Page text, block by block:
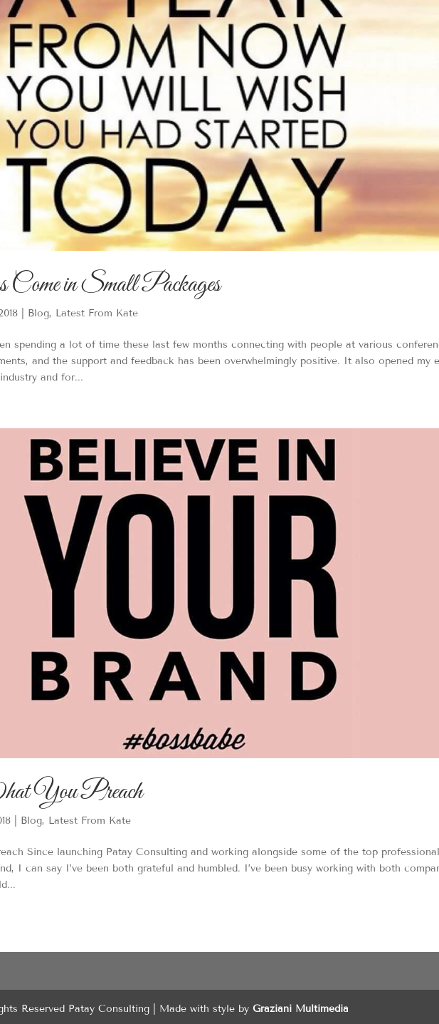
Come in Small Packages
Blog, Latest From Kate
spending a lot of time these last few months connecting with people at various
and the support and feedback has been overwhelmingly positive. It also opened my
and for...
You Preach
Blog, Latest From Kate
Since launching Patay Consulting and working alongside some of the top
I can say I’ve been both grateful and humbled. I’ve been busy working with both
Reserved Patay Consulting | Made with style byGraziani Multimedia